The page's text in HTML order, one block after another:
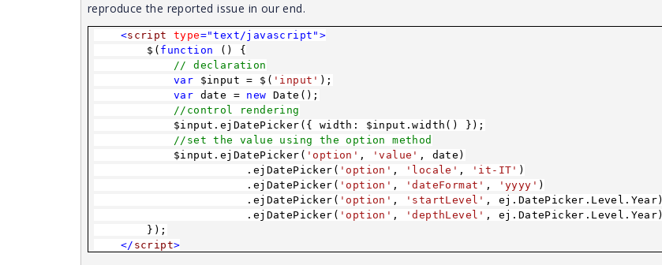
reproduce the reported issue in our end.
<script type="text/javascript">
$( function () {
// declaration
var $input = $( 'input' );
var date = new Date();
//control rendering
$input.ejDatePicker({ width: $input.width() });
//set the value using the option method
$input.ejDatePicker( 'option' , 'value' , date)
.ejDatePicker( 'option' , 'locale' , 'it-IT' )
.ejDatePicker( 'option' , 'dateFormat' , 'yyyy' )
.ejDatePicker( 'option' , 'startLevel' , ej.DatePicker.Level.Year)
.ejDatePicker( 'option' , 'depthLevel' , ej.DatePicker.Level.Year)
});
</ script>